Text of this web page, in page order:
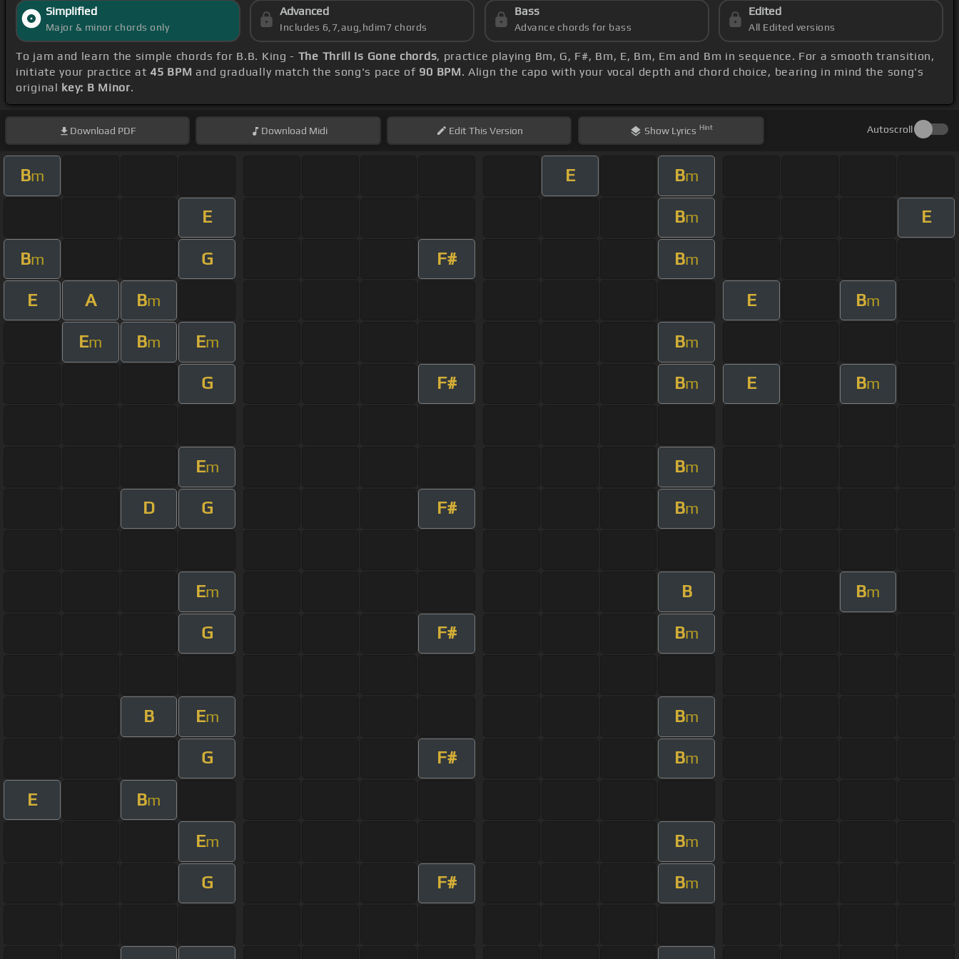
Simplified
Major & minor chords only
Advanced
Includes 6,7,aug,hdim7 chords
Bass
Advance chords for bass
Edited
All Edited versions
To jam and learn the simple chords for B.B. King - The Thrill Is Gone chords, practice playing Bm, G, F#, Bm, E, Bm, Em and Bm in sequence. For a smooth transition,
initiate your practice at45 BPM and gradually match the song's pace of 90 BPM. Align the capo with your vocal depth and chord choice, bearing in mind the song's
original key: B Minor.
Download PDF Download Midi EditThis Version Show Lyrics Hint Autoscroll
Bm E Bm
E Bm E
Bm G F# Bm
E A Bm E Bm
Em Bm Em Bm
G F# Bm E Bm
Em Bm
D G F# Bm
Em B Bm
G F# Bm
B Em Bm
G F# Bm
E Bm
Em Bm
G F# Bm